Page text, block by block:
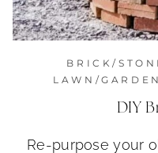
BRICK/
LAWN/GARDEN
DIY
Re-purpose your